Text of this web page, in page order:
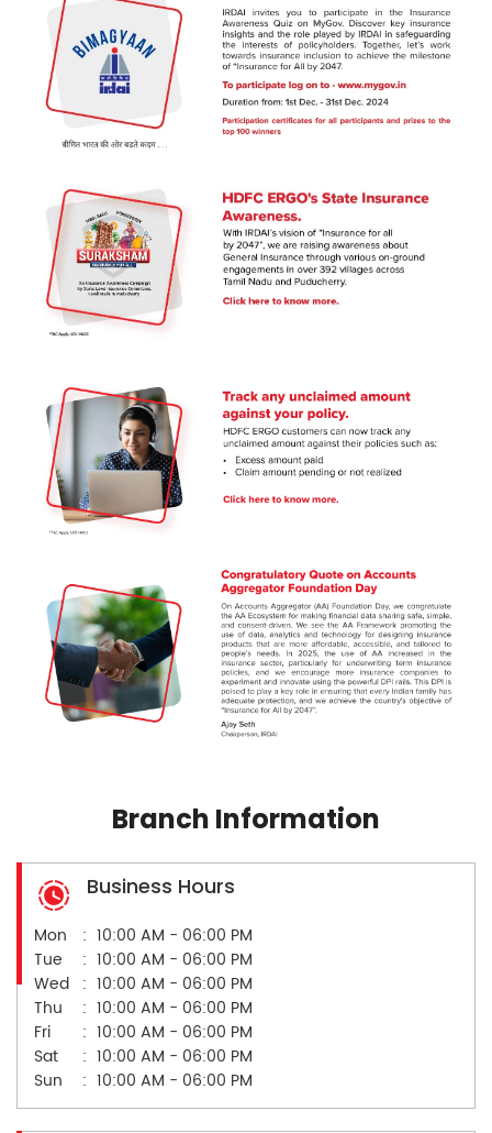
Branch Information
Business Hours
Mon
10:00 AM - 06:00 PM
Tue
10:00 AM - 06:00 PM
Wed
10:00 AM - 06:00 PM
Thu
10:00 AM - 06:00 PM
Fri
10:00 AM - 06:00 PM
Sat
10:00 AM - 06:00 PM
Sun
10:00 AM - 06:00 PM